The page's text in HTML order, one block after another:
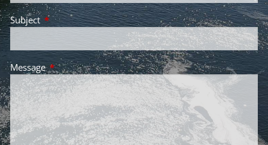
Subject This field is required.
Message This field is required.